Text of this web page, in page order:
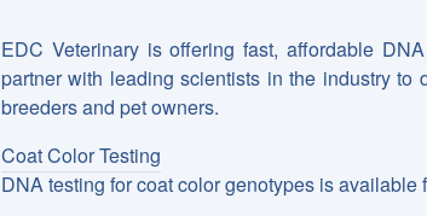
EDC Veterinary is offering fast, affordable
partner with leading scientists in the industry to
breeders and pet owners.
Coat Color Testing
DNA testing for coat color genotypes is available